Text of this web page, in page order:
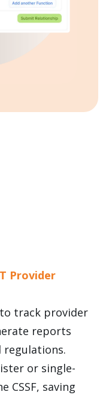
Provider
track provider
reports
regulations.
or single-
CSSF, saving